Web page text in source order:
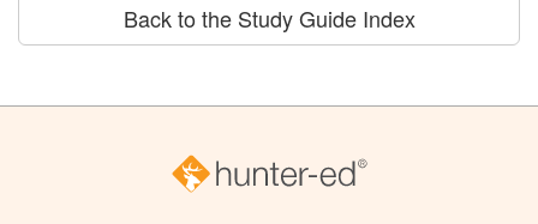
Back to the Study Guide Index